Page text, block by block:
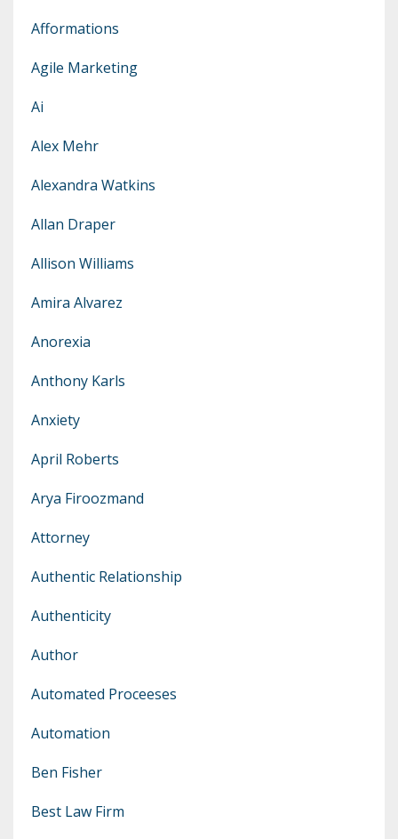
Afformations
Agile Marketing
Ai
Alex Mehr
Alexandra Watkins
Allan Draper
Allison Williams
Amira Alvarez
Anorexia
Anthony Karls
Anxiety
April Roberts
Arya Firoozmand
Attorney
Authentic Relationship
Authenticity
Author
Automated Proceeses
Automation
Ben Fisher
Best Law Firm